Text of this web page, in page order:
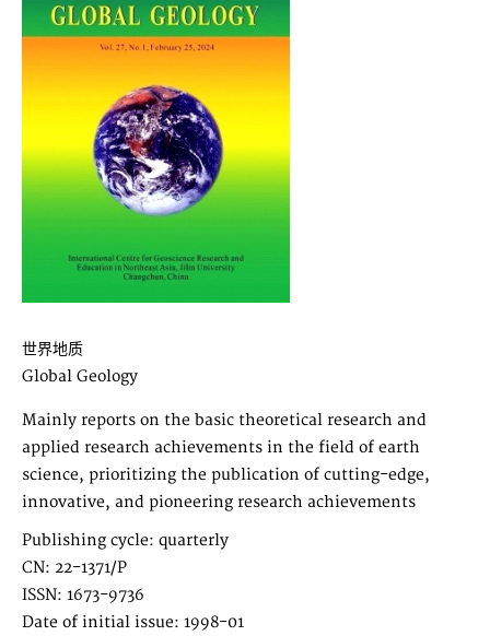
世界地质
Global Geology
Mainly reports on the basic theoretical research and
applied research achievements in the field of earth
science, prioritizing the publication of cutting-edge,
innovative, and pioneering research achievements
Publishing cycle: quarterly
CN: 22-1371/P
ISSN: 1673-9736
Date of initial issue: 1998-01